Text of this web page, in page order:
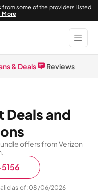
from some of the providers listed
More
& Deals Reviews
Deals and
offers from Verizon
as of: 08/06/2026